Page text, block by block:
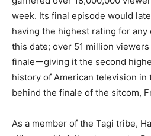
week. Its final episode would
having the highest rating for any
this date; over 51 million
finaleーgiving it the second
history of American television in
behind the finale of the sitcom,
As a member of the Tagi tribe,